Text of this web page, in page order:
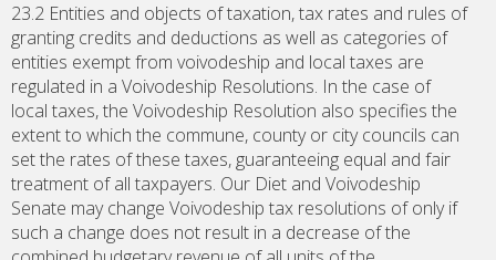
23.2 Entities and objects of taxation, tax rates and rules of
granting credits and deductions as well as categories of
entities exempt from voivodeship and local taxes are
regulated in a Voivodeship Resolutions. In the case of
local taxes, the Voivodeship Resolution also specifies the
extent to which the commune, county or city councils can
set the rates of these taxes, guaranteeing equal and fair
treatment of all taxpayers. Our Diet and Voivodeship
Senate may change Voivodeship tax resolutions of only if
such a change does not result in a decrease of the